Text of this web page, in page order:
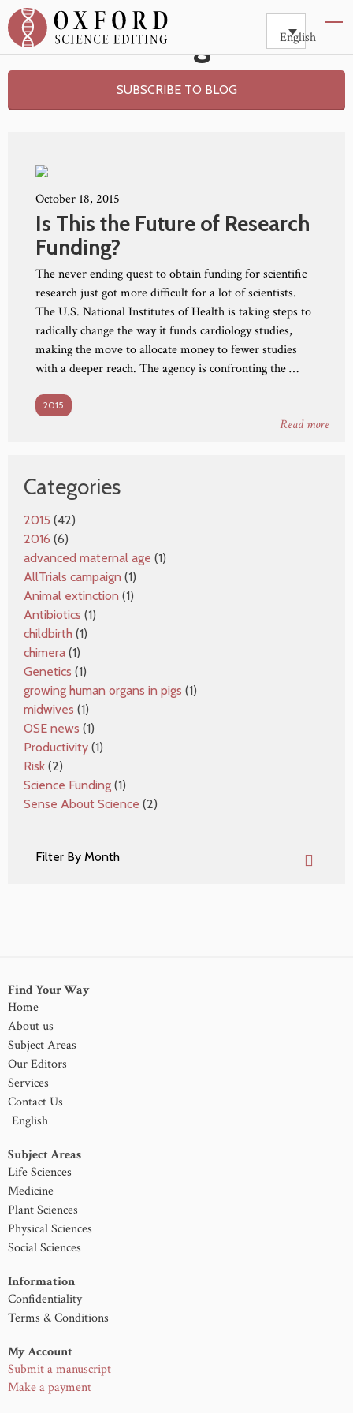
English
Blog
SUBSCRIBE TO BLOG
October 18, 2015
Is This the Future of Research
Funding?
The never ending quest to obtain funding for scientific
research just got more difficult for a lot of scientists.
The U.S. National Institutes of Health is taking steps to
radically change the way it funds cardiology studies,
making the move to allocate money to fewer studies
with a deeper reach. The agency is confronting the …
Read more
2015
Categories
2015 (42)
2016 (6)
advanced maternal age (1)
AllTrials campaign (1)
Animal extinction (1)
Antibiotics (1)
childbirth (1)
chimera (1)
Genetics (1)
growing human organs in pigs (1)
midwives (1)
OSE news (1)
Productivity (1)
Risk (2)
Science Funding (1)
Sense About Science (2)
Find Your Way
Home
About us
Subject Areas
Our Editors
Services
Contact Us
English
Subject Areas
Life Sciences
Medicine
Plant Sciences
Physical Sciences
Social Sciences
Information
Confidentiality
Terms & Conditions
My Account
Submit a manuscript
Make a payment